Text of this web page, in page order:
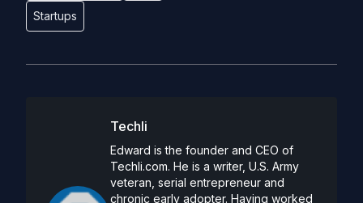
Startups
Techli
Edward is the founder and CEO of
Techli.com. He is a writer, U.S. Army
veteran, serial entrepreneur and
chronic early adopter. Having worked